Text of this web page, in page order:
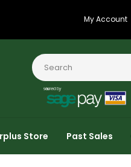
My Account
Store Past Sales